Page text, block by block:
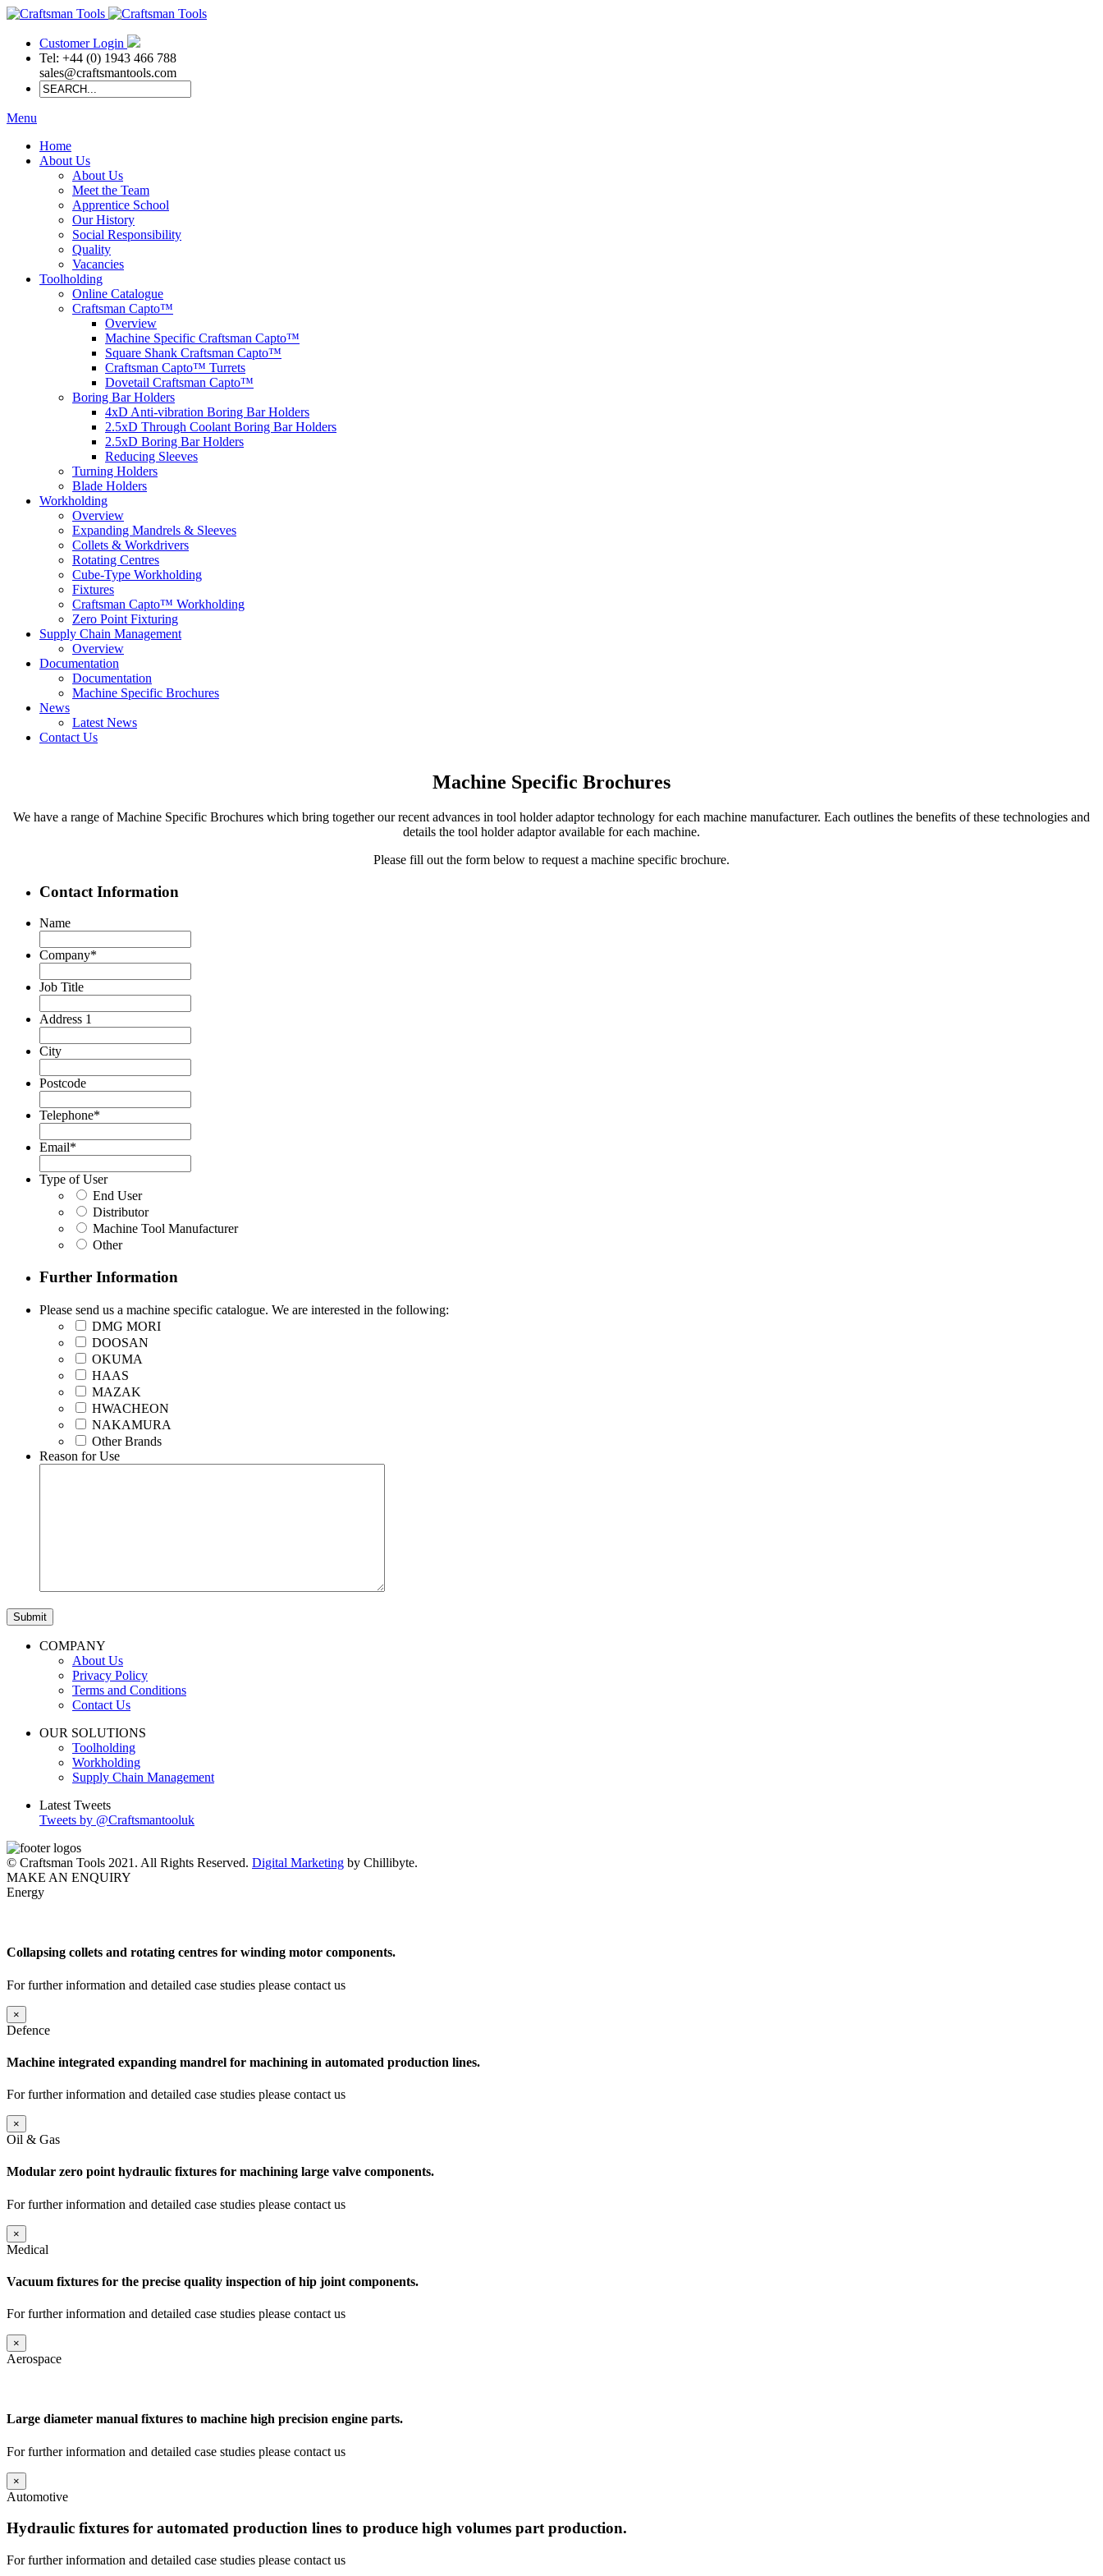
Customer Login
Tel: +44 (0) 1943 466 788
sales@craftsmantools.com
Menu
Home
About Us
About Us
Meet the Team
Apprentice School
Our History
Social Responsibility
Quality
Vacancies
Toolholding
Online Catalogue
Craftsman Capto™
Overview
Machine Specific Craftsman Capto™
Square Shank Craftsman Capto™
Craftsman Capto™ Turrets
Dovetail Craftsman Capto™
Boring Bar Holders
4xD Anti-vibration Boring Bar Holders
2.5xD Through Coolant Boring Bar Holders
2.5xD Boring Bar Holders
Reducing Sleeves
Turning Holders
Blade Holders
Workholding
Overview
Expanding Mandrels & Sleeves
Collets & Workdrivers
Rotating Centres
Cube-Type Workholding
Fixtures
Craftsman Capto™ Workholding
Zero Point Fixturing
Supply Chain Management
Overview
Documentation
Documentation
Machine Specific Brochures
News
Latest News
Contact Us
Machine Specific Brochures
We have a range of Machine Specific Brochures which bring together our recent advances in tool holder adaptor technology for each machine manufacturer. Each outlines the benefits of these technologies and
details the tool holder adaptor available for each machine.
Please fill out the form below to request a machine specific brochure.
Contact Information
Name
Company*
Job Title
Address 1
City
Postcode
Telephone*
Email*
Type of User
End User
Distributor
Machine Tool Manufacturer
Other
Further Information
Please send us a machine specific catalogue. We are interested in the following:
DMG MORI
DOOSAN
OKUMA
HAAS
MAZAK
HWACHEON
NAKAMURA
Other Brands
Reason for Use
COMPANY
About Us
Privacy Policy
Terms and Conditions
Contact Us
OUR SOLUTIONS
Toolholding
Workholding
Supply Chain Management
Latest Tweets
Tweets by @Craftsmantooluk
© Craftsman Tools 2021. All Rights Reserved. Digital Marketing by Chillibyte.
MAKE AN ENQUIRY
Energy
Collapsing collets and rotating centres for winding motor components.
For further information and detailed case studies please contact us
×
Defence
Machine integrated expanding mandrel for machining in automated production lines.
For further information and detailed case studies please contact us
×
Oil & Gas
Modular zero point hydraulic fixtures for machining large valve components.
For further information and detailed case studies please contact us
×
Medical
Vacuum fixtures for the precise quality inspection of hip joint components.
For further information and detailed case studies please contact us
×
Aerospace
Large diameter manual fixtures to machine high precision engine parts.
For further information and detailed case studies please contact us
×
Automotive
Hydraulic fixtures for automated production lines to produce high volumes part production.
For further information and detailed case studies please contact us